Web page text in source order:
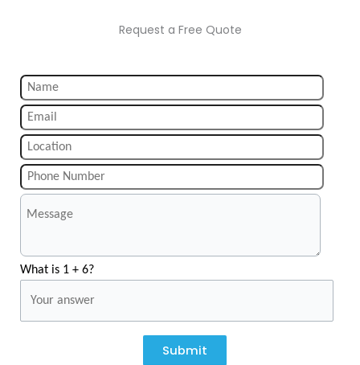
Request a Free Quote
What is 1 + 6?
Submit